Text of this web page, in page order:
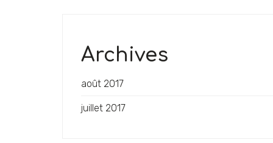
Archives
août 2017
juillet 2017